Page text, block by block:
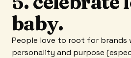
baby.
People love to root for brands
personality and purpose